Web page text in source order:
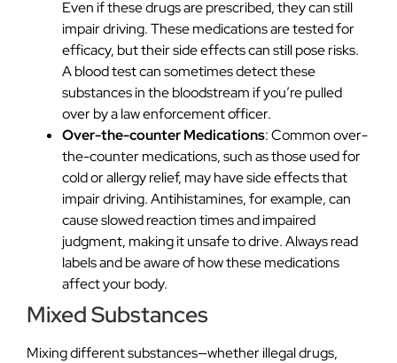
Even if these drugs are prescribed, they can still
impair driving. These medications are tested for
efficacy, but their side effects can still pose risks.
A blood test can sometimes detect these
substances in the bloodstream if you’re pulled
over by a law enforcement officer.
Over-the-counter Medications: Common over-
the-counter medications, such as those used for
cold or allergy relief, may have side effects that
impair driving. Antihistamines, for example, can
cause slowed reaction times and impaired
judgment, making it unsafe to drive. Always read
labels and be aware of how these medications
affect your body.
Mixed Substances
Mixing different substances—whether illegal drugs,